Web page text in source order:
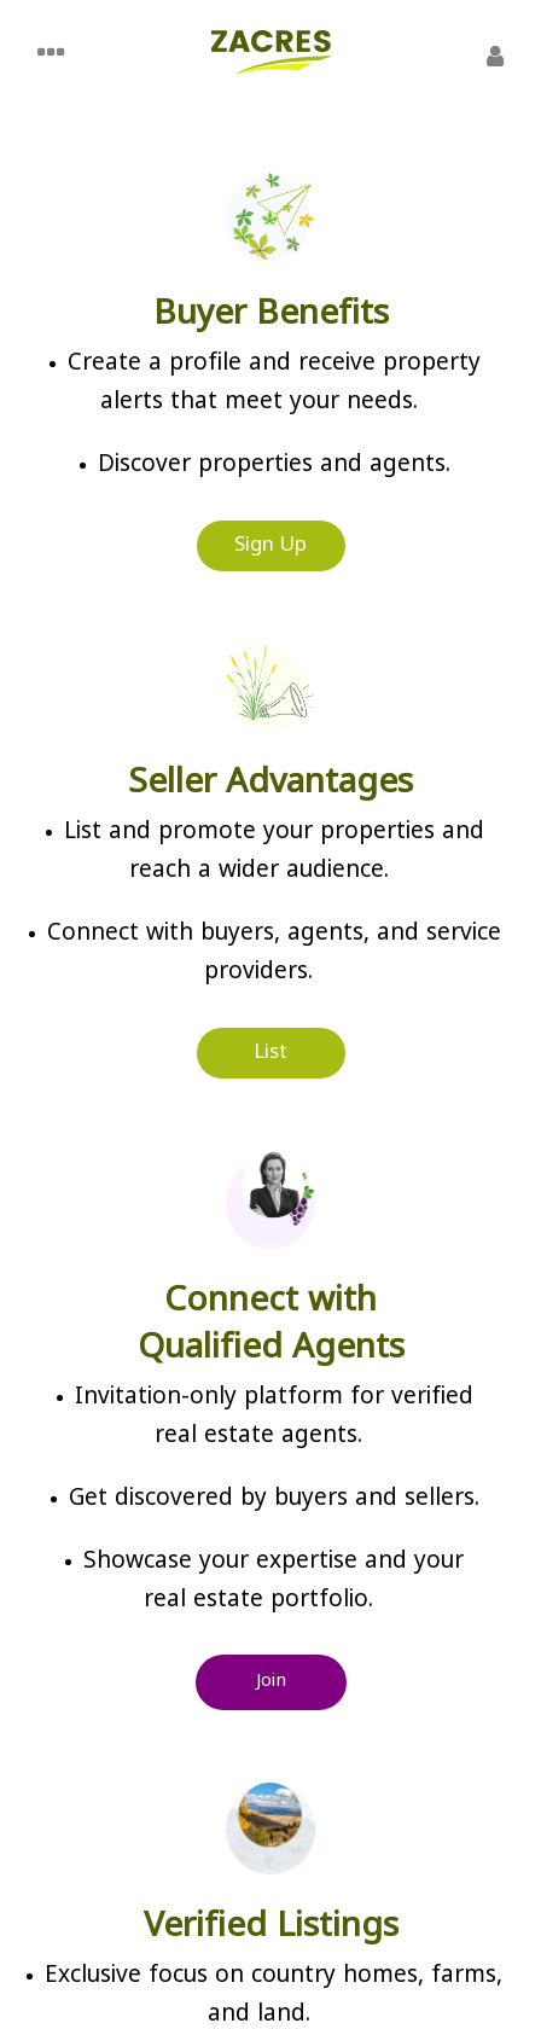
Buyer Benefits
Create a profile and receive property
alerts that meet your needs.
Discover properties and agents.
Sign Up
Seller Advantages
List and promote your properties and
reach a wider audience.
Connect with buyers, agents, and service
providers.
List
Connect with
Qualified Agents
Invitation-only platform for verified
real estate agents.
Get discovered by buyers and sellers.
Showcase your expertise and your
real estate portfolio.
Join
Verified Listings
Exclusive focus on country homes, farms,
and land.